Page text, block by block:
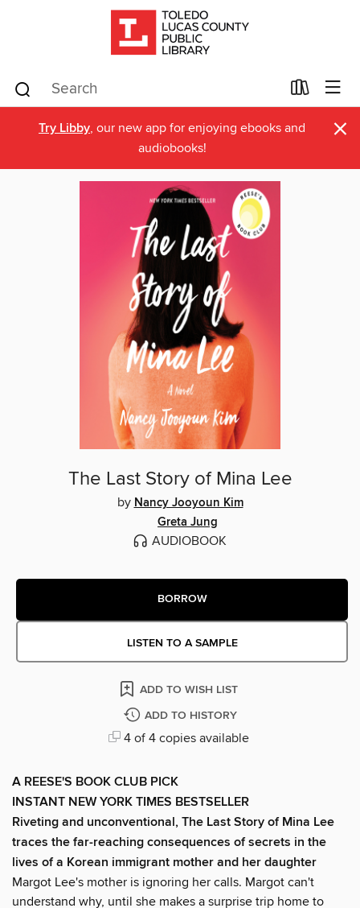
Try Libby, our new app for enjoying ebooks and
audiobooks!
×
The Last Story of Mina Lee
by Nancy Jooyoun Kim
Greta Jung
AUDIOBOOK
BORROW
LISTEN TO A SAMPLE
ADD TO WISH LIST
ADD TO HISTORY
4 of 4 copies available
A REESE'S BOOK CLUB PICK
INSTANT NEW YORK TIMES BESTSELLER
Riveting and unconventional, The Last Story of Mina Lee
traces the far-reaching consequences of secrets in the
lives of a Korean immigrant mother and her daughter
Margot Lee's mother is ignoring her calls. Margot can't
understand why, until she makes a surprise trip home to